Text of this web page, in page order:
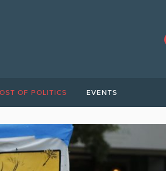
OF POLITICS EVENTS